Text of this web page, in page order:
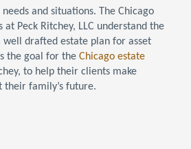
and situations. The Chicago
Peck Ritchey, LLC understand the
drafted estate plan for asset
the goal for the Chicago estate
to help their clients make
their family’s future.